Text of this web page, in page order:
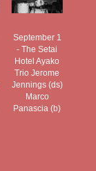
September 1
- The Setai
Hotel Ayako
Trio Jerome
Jennings (ds)
Marco
Panascia (b)